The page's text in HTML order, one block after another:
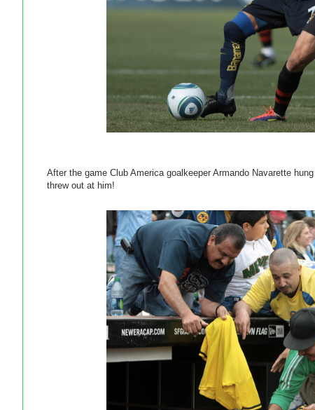
After the game Club America goalkeeper Armando Navarette
threw out at him!